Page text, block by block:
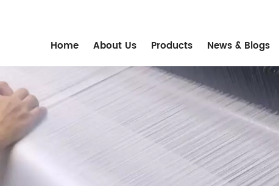
Home About Us Products News & Blogs